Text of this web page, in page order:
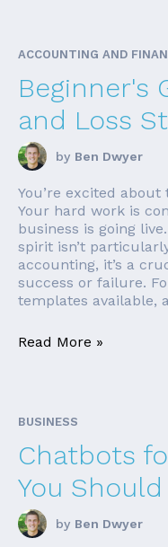
ACCOUNTING AND
Beginner's
and Loss
by Ben Dwyer
You’re excited
Your hard work is
business is going
spirit isn’t
accounting, it’s a
success or failure.
templates available,
Read More »
BUSINESS
Chatbots
You
by Ben Dwyer